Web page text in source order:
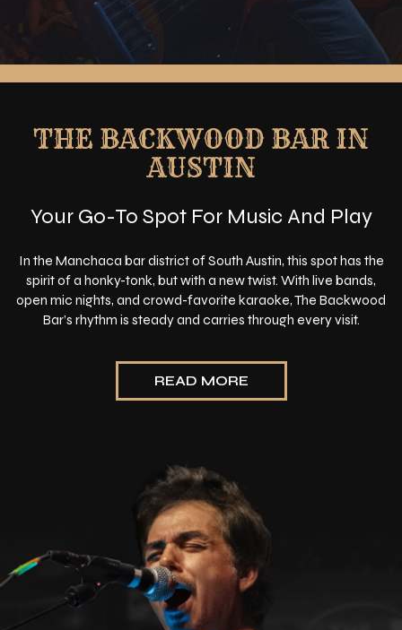
THE BACKWOOD BAR IN
AUSTIN
Your Go-To Spot For Music And Play
In the Manchaca bar district of South Austin, this spot has the
spirit of a honky-tonk, but with a new twist. With live bands,
open mic nights, and crowd-favorite karaoke, The Backwood
Bar’s rhythm is steady and carries through every visit.
READ MORE